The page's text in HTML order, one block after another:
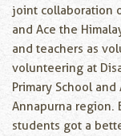
joint collaboration
and Ace the
and teachers as
volunteering at
Primary School
Annapurna region.
students got a